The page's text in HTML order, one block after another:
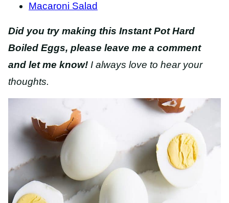
Macaroni Salad
Did you try making this Instant Pot Hard
Boiled Eggs, please leave me a comment
and let me know! I always love to hear your
thoughts.